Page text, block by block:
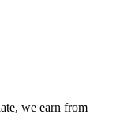
we earn from